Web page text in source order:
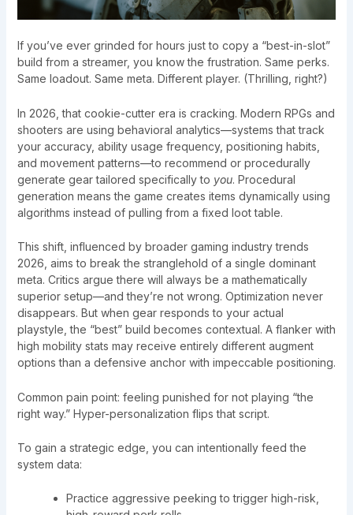
If you’ve ever grinded for hours just to copy a “best-in-slot”
build from a streamer, you know the frustration. Same perks.
Same loadout. Same meta. Different player. (Thrilling, right?)
In 2026, that cookie-cutter era is cracking. Modern RPGs and
shooters are using behavioral analytics—systems that track
your accuracy, ability usage frequency, positioning habits,
and movement patterns—to recommend or procedurally
generate gear tailored specifically to you. Procedural
generation means the game creates items dynamically using
algorithms instead of pulling from a fixed loot table.
This shift, influenced by broader gaming industry trends
2026, aims to break the stranglehold of a single dominant
meta. Critics argue there will always be a mathematically
superior setup—and they’re not wrong. Optimization never
disappears. But when gear responds to your actual
playstyle, the “best” build becomes contextual. A flanker with
high mobility stats may receive entirely different augment
options than a defensive anchor with impeccable positioning.
Common pain point: feeling punished for not playing “the
right way.” Hyper-personalization flips that script.
To gain a strategic edge, you can intentionally feed the
system data:
Practice aggressive peeking to trigger high-risk,